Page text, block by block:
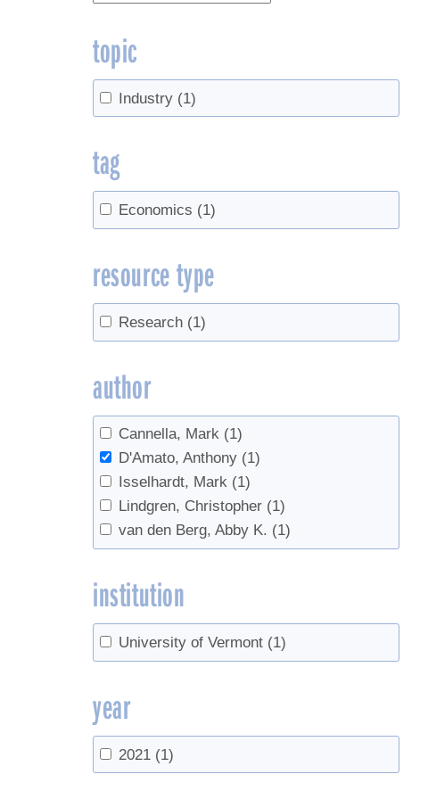
topic
Industry (1)
tag
Economics (1)
resource type
Research (1)
author
Cannella, Mark (1)
D'Amato, Anthony (1)
Isselhardt, Mark (1)
Lindgren, Christopher (1)
van den Berg, Abby K. (1)
institution
University of Vermont (1)
year
2021 (1)